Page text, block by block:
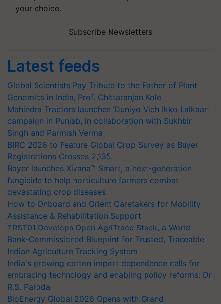
your choice.
Subscribe Newsletters
Latest feeds
Global Scientists Pay Tribute to the Father of Plant
Genomics in India, Prof. Chittaranjan Kole
Mahindra Tractors launches ‘Duniyo Vich Ikko Lalkaar’
campaign in Punjab, in collaboration with Sukhbir
Singh and Parmish Verma
BIRC 2026 to Feature Global Crop Survey as Buyer
Registrations Crosses 2,135.
Bayer launches Xivana™ Smart, a next-generation
fungicide to help horticulture farmers combat
devastating crop diseases
How to Onboard and Orient Caretakers for Mobility
Assistance & Rehabilitation Support
TRST01 Develops Open AgriTrace Stack, a World
Bank-Commissioned Blueprint for Trusted, Traceable
Indian Agriculture Tracking System
India's growing cotton import dependence calls for
embracing technology and enabling policy reforms: Dr
R.S. Paroda
BioEnergy Global 2026 Opens with Grand